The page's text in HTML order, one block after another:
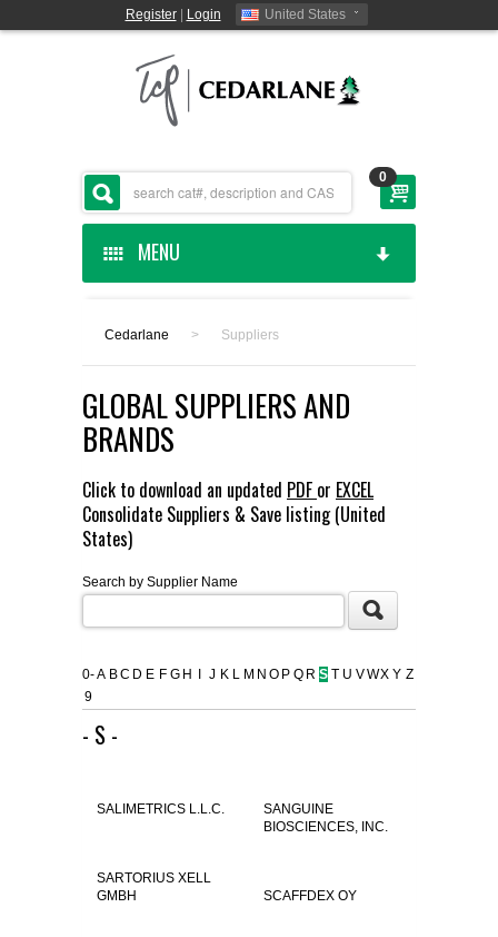
Register| Login United States
0
MENU
CEDARLANE MANUFACTURED
SHOP BY CATEGORY
CUSTOM SERVICES
FLAER
SUPPLIERS
CONTACT US
Cedarlane > Suppliers
GLOBAL SUPPLIERS AND
BRANDS
Click to download an updated PDF or EXCEL
Consolidate Suppliers & Save listing (United
States)
Search by Supplier Name
0-
9
A BC D E F G H J K L M N O P Q R S T U VWX Y Z
- S -
SALIMETRICS L.L.C.
SANGUINE
BIOSCIENCES, INC.
SARTORIUS XELL
GMBH
SCAFFDEX OY